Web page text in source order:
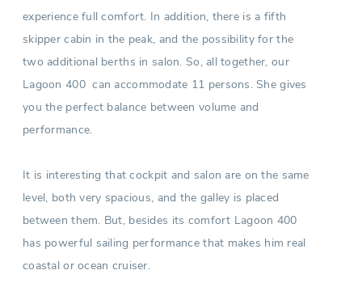
experience full comfort. In addition, there is a fifth
skipper cabin in the peak, and the possibility for the
two additional berths in salon. So, all together, our
Lagoon 400 can accommodate 11 persons. She gives
you the perfect balance between volume and
performance.
It is interesting that cockpit and salon are on the same
level, both very spacious, and the galley is placed
between them. But, besides its comfort Lagoon 400
has powerful sailing performance that makes him real
coastal or ocean cruiser.